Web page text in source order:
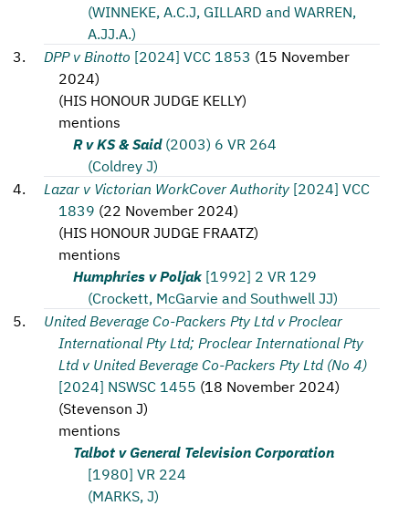
(WINNEKE, A.C.J, GILLARD and WARREN,
A.JJ.A.)
DPP v Binotto [2024] VCC 1853 (15 November
2024)
(HIS HONOUR JUDGE KELLY)
mentions
R v KS & Said (2003) 6 VR 264
(Coldrey J)
Lazar v Victorian WorkCover Authority [2024] VCC
1839 (22 November 2024)
(HIS HONOUR JUDGE FRAATZ)
mentions
Humphries v Poljak [1992] 2 VR 129
(Crockett, McGarvie and Southwell JJ)
United Beverage Co-Packers Pty Ltd v Proclear
International Pty Ltd; Proclear International Pty
Ltd v United Beverage Co-Packers Pty Ltd (No 4)
[2024] NSWSC 1455 (18 November 2024)
(Stevenson J)
mentions
Talbot v General Television Corporation
[1980] VR 224
(MARKS, J)